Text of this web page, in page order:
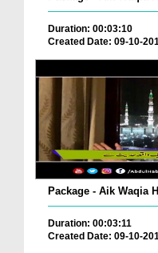
Duration: 00:03:10
Created Date: 09-10-
Package - Aik Waqia
Duration: 00:03:11
Created Date: 09-10-